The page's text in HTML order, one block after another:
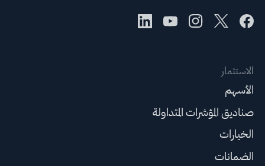
الاستثمار
الأسهم
صناديق المؤشرات المتداولة
الخيارات
الضمانات